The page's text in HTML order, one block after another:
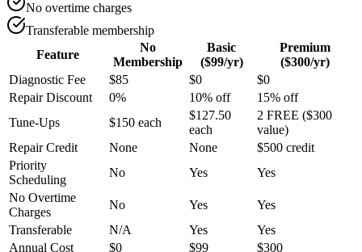
No overtime charges
Transferable membership
Feature
No
Membership
Basic
($99/yr)
Premium
($300/yr)
Diagnostic Fee
$85 $0
$0
Repair Discount
0% 10% off
15% off
Tune-Ups
$150 each
$127.50
each
2 FREE ($300
value)
Repair Credit
None None
$500 credit
Priority
Scheduling
No Yes
Yes
No Overtime
Charges
No Yes
Yes
Transferable
N/A Yes
Yes
Annual Cost
$0 $99 $300